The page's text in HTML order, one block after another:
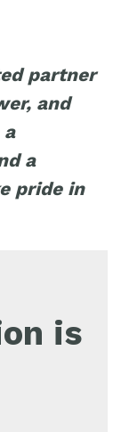
partner
and
a
pride in
is